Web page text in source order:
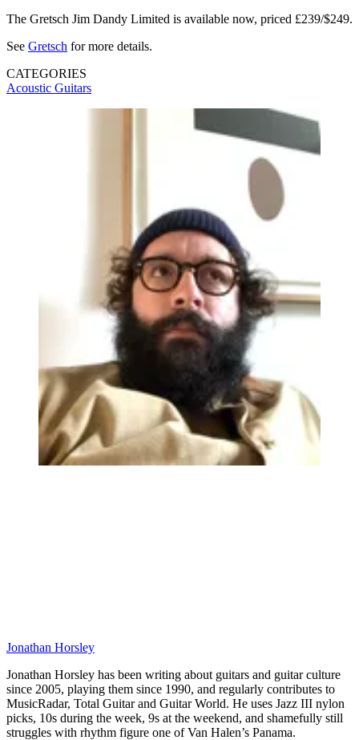
The Gretsch Jim Dandy Limited is available now, priced £239/$249.
See Gretsch for more details.
CATEGORIES
Acoustic Guitars
Jonathan Horsley
Jonathan Horsley has been writing about guitars and guitar culture
since 2005, playing them since 1990, and regularly contributes to
MusicRadar, Total Guitar and Guitar World. He uses Jazz III nylon
picks, 10s during the week, 9s at the weekend, and shamefully still
struggles with rhythm figure one of Van Halen’s Panama.